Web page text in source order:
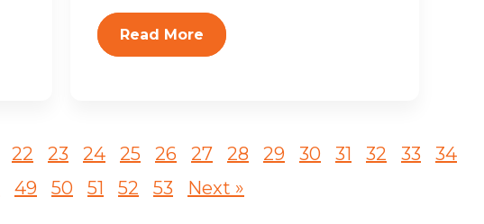
Read More
22 23 24 25 26 27 28 29 30 31 32 33
34
49 50 51 52 53 Next »